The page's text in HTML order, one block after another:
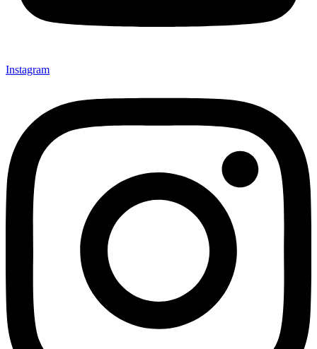
Instagram